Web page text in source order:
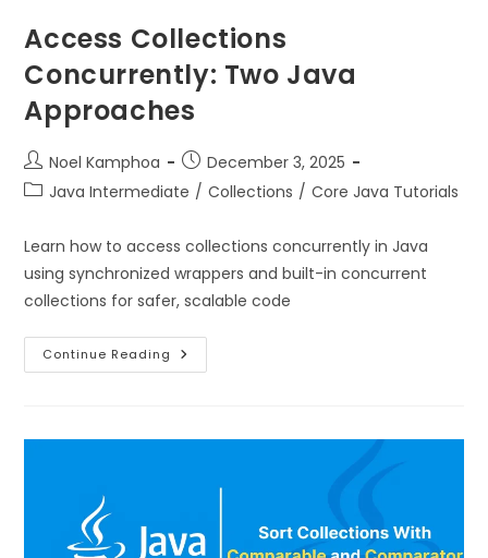
Access Collections
Concurrently: Two Java
Approaches
Noel Kamphoa
December 3, 2025
Java Intermediate / Collections / Core Java Tutorials
Learn how to access collections concurrently in Java
using synchronized wrappers and built-in concurrent
collections for safer, scalable code
Continue Reading